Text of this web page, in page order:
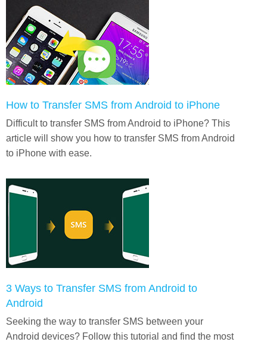
How to Transfer SMS from Android to iPhone
Difficult to transfer SMS from Android to iPhone? This
article will show you how to transfer SMS from Android
to iPhone with ease.
3 Ways to Transfer SMS from Android to
Android
Seeking the way to transfer SMS between your
Android devices? Follow this tutorial and find the most